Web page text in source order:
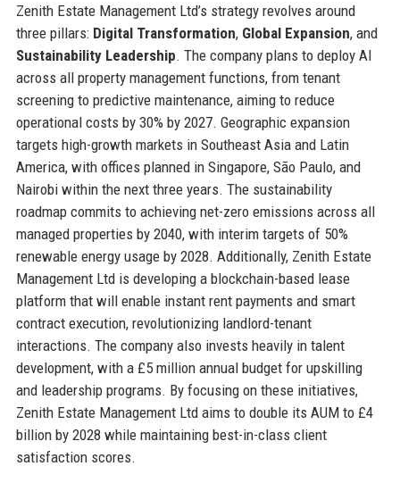
Zenith Estate Management Ltd’s strategy revolves around
three pillars: Digital Transformation, Global Expansion, and
Sustainability Leadership. The company plans to deploy AI
across all property management functions, from tenant
screening to predictive maintenance, aiming to reduce
operational costs by 30% by 2027. Geographic expansion
targets high-growth markets in Southeast Asia and Latin
America, with offices planned in Singapore, São Paulo, and
Nairobi within the next three years. The sustainability
roadmap commits to achieving net-zero emissions across all
managed properties by 2040, with interim targets of 50%
renewable energy usage by 2028. Additionally, Zenith Estate
Management Ltd is developing a blockchain-based lease
platform that will enable instant rent payments and smart
contract execution, revolutionizing landlord-tenant
interactions. The company also invests heavily in talent
development, with a £5 million annual budget for upskilling
and leadership programs. By focusing on these initiatives,
Zenith Estate Management Ltd aims to double its AUM to £4
billion by 2028 while maintaining best-in-class client
satisfaction scores.